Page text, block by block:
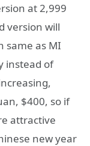
at 2,999
version will
same as MI
instead of
$400, so if
attractive
new year